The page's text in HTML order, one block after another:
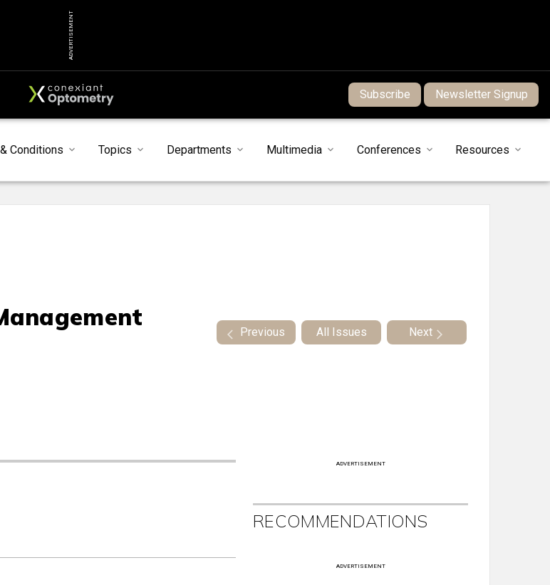
ADVERTISEMENT
Subscribe Newsletter Signup
Conditions Topics Departments Multimedia Conferences Resources
Previous All Issues Next
ADVERTISEMENT
RECOMMENDATIONS
ADVERTISEMENT